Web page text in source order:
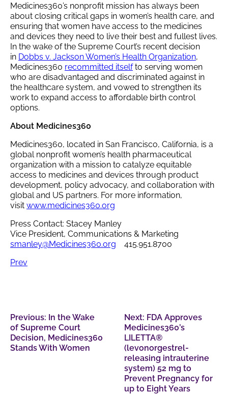
Medicines360’s nonprofit mission has always been
about closing critical gaps in women’s health care, and
ensuring that women have access to the medicines
and devices they need to live their best and fullest lives.
In the wake of the Supreme Court’s recent decision
in Dobbs v. Jackson Women’s Health Organization,
Medicines360 recommitted itselfto serving women
who are disadvantaged and discriminated against in
the healthcare system, and vowed to strengthen its
work to expand access to affordable birth control
options.
About Medicines360
Medicines360, located in San Francisco, California, is a
global nonprofit women’s health pharmaceutical
organization with a mission to catalyze equitable
access to medicines and devices through product
development, policy advocacy, and collaboration with
global and US partners. For more information,
visit www.medicines360.org
Press Contact: Stacey Manley
Vice President, Communications & Marketing
smanley@Medicines360.org 415.951.8700
Prev
Previous: In the Wake
of Supreme Court
Decision, Medicines360
Stands With Women
Next: FDA Approves
Medicines360’s
LILETTA®
(levonorgestrel-
releasing intrauterine
system) 52 mg to
Prevent Pregnancy for
up to Eight Years